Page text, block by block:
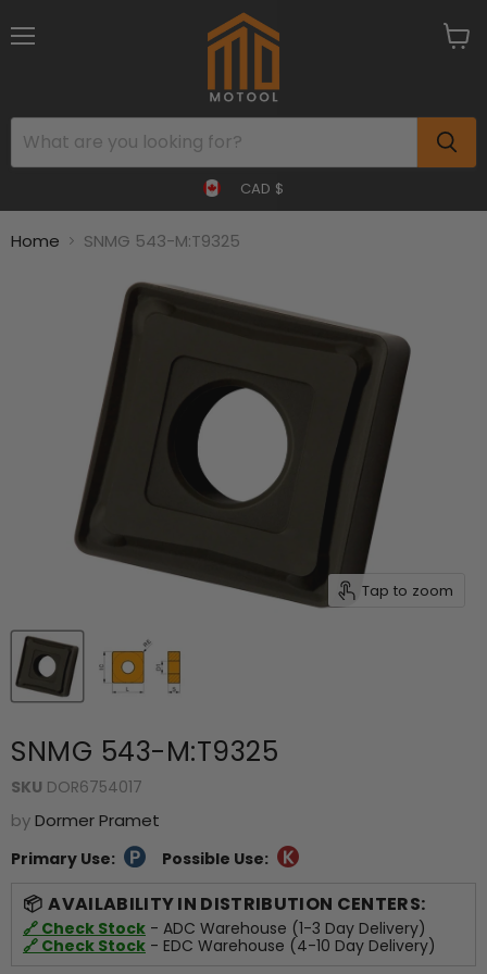
CAD $
Home SNMG 543-M:T9325
Tap to zoom
SNMG 543-M:T9325
SKU DOR6754017
byDormer Pramet
Primary Use: Possible Use:
AVAILABILITY IN DISTRIBUTION CENTERS:
🔗 Check Stock - ADC Warehouse (1-3 Day Delivery)
🔗 Check Stock - EDC Warehouse (4-10 Day Delivery)